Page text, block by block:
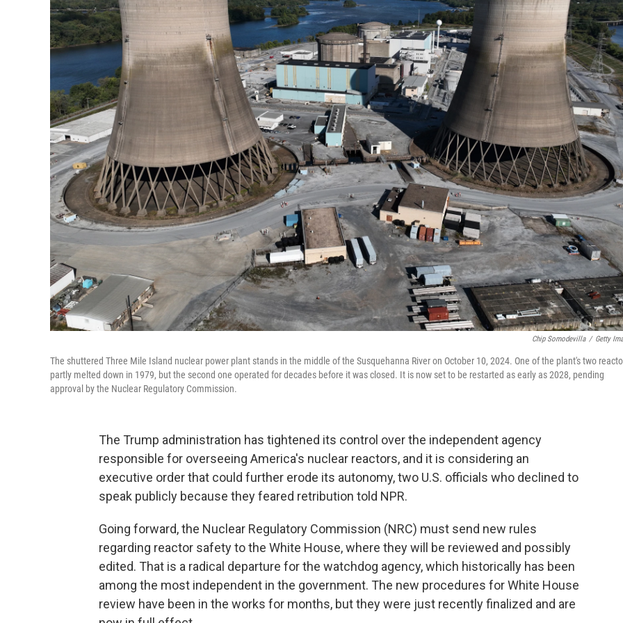
Chip Somodevilla / Getty
The shuttered Three Mile Island nuclear power plant stands in the middle of the Susquehanna River on October 10, 2024. One of the plant's two
partly melted down in 1979, but the second one operated for decades before it was closed. It is now set to be restarted as early as 2028, pending
approval by the Nuclear Regulatory Commission.
The Trump administration has tightened its control over the independent agency
responsible for overseeing America's nuclear reactors, and it is considering an
executive order that could further erode its autonomy, two U.S. officials who declined to
speak publicly because they feared retribution told NPR.
Going forward, the Nuclear Regulatory Commission (NRC) must send new rules
regarding reactor safety to the White House, where they will be reviewed and possibly
edited. That is a radical departure for the watchdog agency, which historically has been
among the most independent in the government. The new procedures for White House
review have been in the works for months, but they were just recently finalized and are